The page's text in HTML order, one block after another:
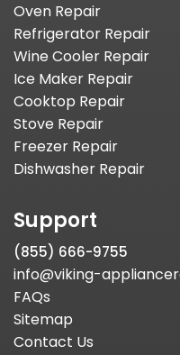
Oven Repair
Refrigerator Repair
Wine Cooler Repair
Ice Maker Repair
Cooktop Repair
Stove Repair
Freezer Repair
Dishwasher Repair
Support
(855) 666-9755
info@viking-
FAQs
Sitemap
Contact Us